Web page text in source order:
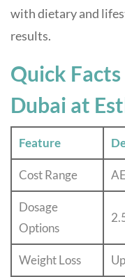
with dietary and
results.
Quick
Dubai at
Feature
Cost Range
Dosage
Options
Weight Loss